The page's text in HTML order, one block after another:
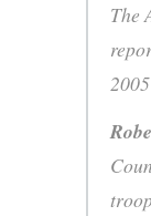
The